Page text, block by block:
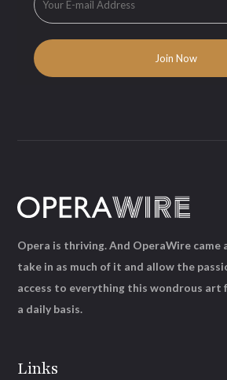
Links
Opera is thriving. And OperaWire came
take in as much of it and allow the
access to everything this wondrous art
a daily basis.